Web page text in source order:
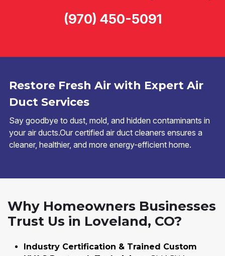
Restore Fresh Air with Expert Air
Duct Services
Say goodbye to dust, mold, and hidden contaminants in
your air ducts.Our certified air duct cleaners ensures a
cleaner, healthier, and more energy-efficient home.
(970) 450-5091
Why Homeowners Businesses
Trust Us in Loveland, CO?
Industry Certification & Trained Custom